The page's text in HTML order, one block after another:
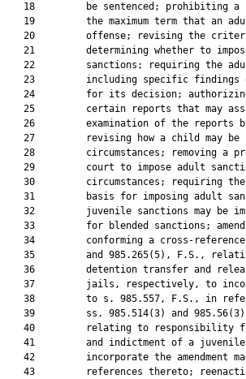
18         be sentenced; prohibiting a
19         the maximum term that an
20         offense; revising the
21         determining whether to
22         sanctions; requiring the
23         including specific findings
24         for its decision;
25         certain reports that may
26         examination of the reports
27         revising how a child may be
28         circumstances; removing a
29         court to impose adult
30         circumstances; requiring
31         basis for imposing adult
32         juvenile sanctions may be
33         for blended sanctions;
34         conforming a cross-
35         and 985.265(5), F.S.,
36         detention transfer and
37         jails, respectively, to
38         to s. 985.557, F.S., in
39         ss. 985.514(3) and
40         relating to responsibility
41         and indictment of a
42         incorporate the amendment
43         references thereto;